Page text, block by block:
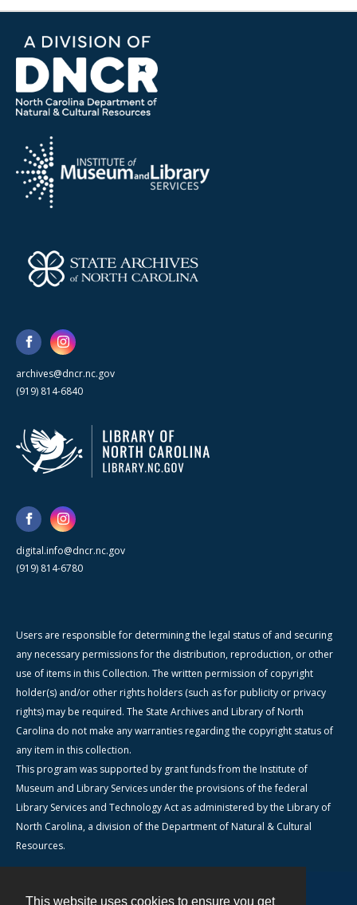
This website uses cookies to ensure you get
archives@dncr.nc.gov
(919) 814-6840
digital.info@dncr.nc.gov
(919) 814-6780
Users are responsible for determining the legal status of and securing
any necessary permissions for the distribution, reproduction, or other
use of items in this Collection. The written permission of copyright
holder(s) and/or other rights holders (such as for publicity or privacy
rights) may be required. The State Archives and Library of North
Carolina do not make any warranties regarding the copyright status of
any item in this collection.
This program was supported by grant funds from the Institute of
Museum and Library Services under the provisions of the federal
Library Services and Technology Act as administered by the Library of
North Carolina, a division of the Department of Natural & Cultural
Resources.